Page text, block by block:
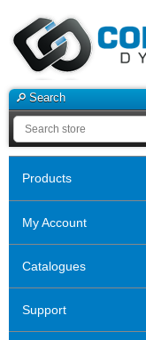
Search
Products
My Account
Catalogues
Support